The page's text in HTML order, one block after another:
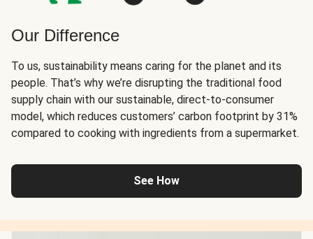
Our Difference
To us, sustainability means caring for the planet and its
people. That’s why we’re disrupting the traditional food
supply chain with our sustainable, direct-to-consumer
model, which reduces customers’ carbon footprint by 31%
compared to cooking with ingredients from a supermarket.
See How